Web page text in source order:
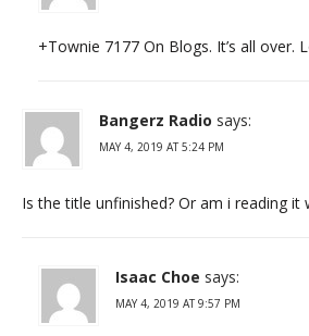
+Townie 7177 On Blogs. It’s all over.
Bangerz Radio says:
MAY 4, 2019 AT 5:24 PM
Is the title unfinished? Or am i reading it
Isaac Choe says:
MAY 4, 2019 AT 9:57 PM